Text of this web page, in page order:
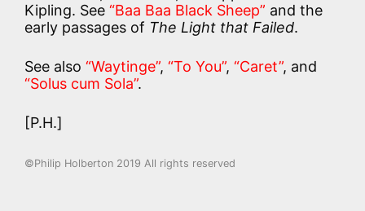
Kipling. See “Baa Baa Black Sheep” and the
early passages of The Light that Failed.
See also “Waytinge”, “To You”, “Caret”, and
“Solus cum Sola”.
[P.H.]
©Philip Holberton 2019 All rights reserved